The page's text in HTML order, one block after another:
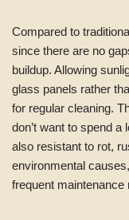
Compared to
since there are no
buildup. Allowing
glass panels rather
for regular cleaning.
don’t want to spend
also resistant to rot,
environmental
frequent maintenance